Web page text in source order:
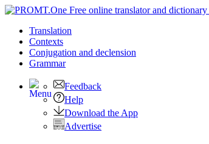
Translation
Contexts
Conjugation and declension
Grammar
Feedback
Help
Download the App
Advertise